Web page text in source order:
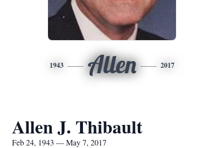
1943 Allen 2017
Allen J. Thibault
Feb 24, 1943 — May 7, 2017